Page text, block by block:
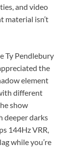
and video
material isn’t
Ty Pendlebury
the
element
different
show
deeper darks
144Hz VRR,
while you’re